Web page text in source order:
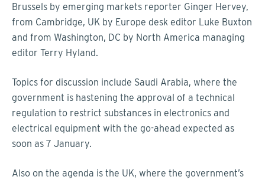
Brussels by emerging markets reporter Ginger Hervey,
from Cambridge, UK by Europe desk editor Luke Buxton
and from Washington, DC by North America managing
editor Terry Hyland.
Topics for discussion include Saudi Arabia, where the
government is hastening the approval of a technical
regulation to restrict substances in electronics and
electrical equipment with the go-ahead expected as
soon as 7 January.
Also on the agenda is the UK, where the government’s